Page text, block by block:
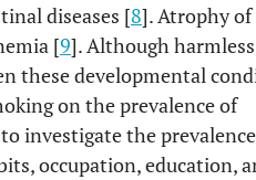
diseases [8]. Atrophy
[9]. Although
these developmental
on the prevalence of
investigate the
occupation, education,